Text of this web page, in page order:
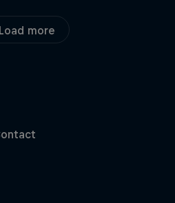
Load more